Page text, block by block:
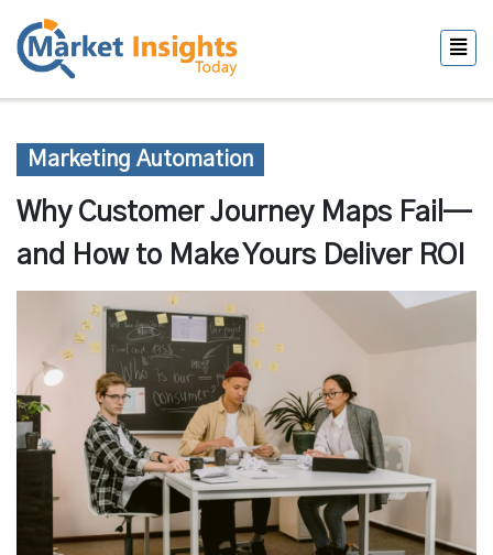
Marketing Automation
Why Customer Journey Maps Fail—
and How to Make Yours Deliver ROI